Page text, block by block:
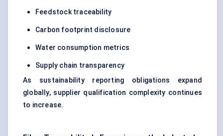
Feedstock traceability
Carbon footprint disclosure
Water consumption metrics
Supply chain transparency
As sustainability reporting obligations expand
globally, supplier qualification complexity continues
to increase.